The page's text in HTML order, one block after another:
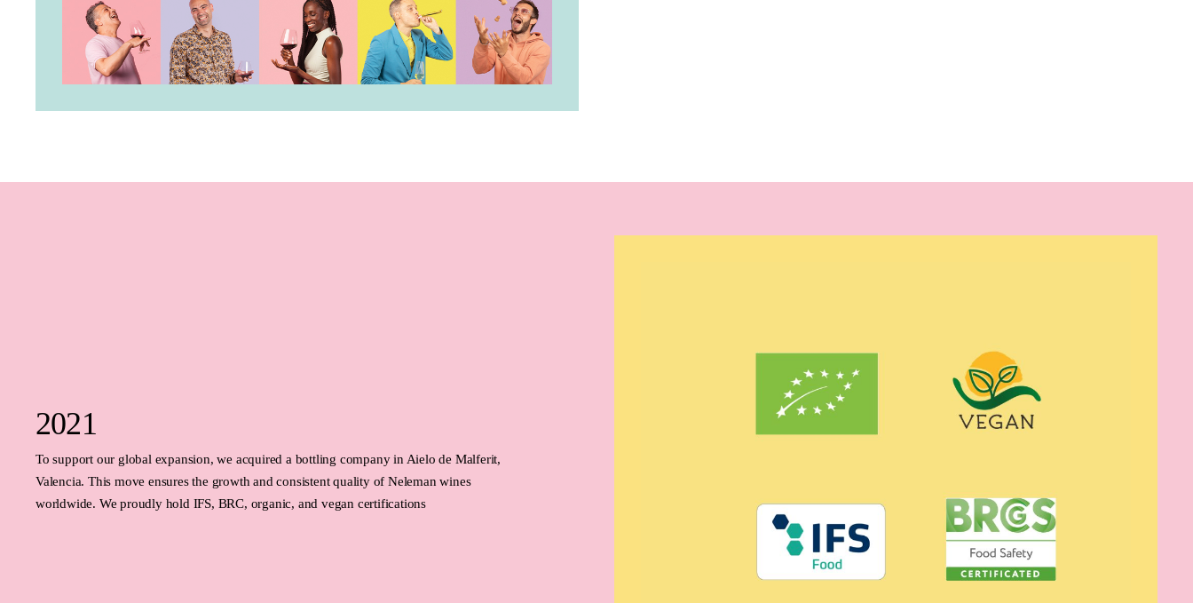
2021
To support our global expansion, we acquired a bottling company in Aielo de Malferit,
Valencia. This move ensures the growth and consistent quality of Neleman wines
worldwide. We proudly hold IFS, BRC, organic, and vegan certifications